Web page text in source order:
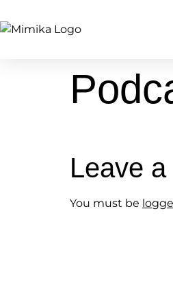
Leave
You must be